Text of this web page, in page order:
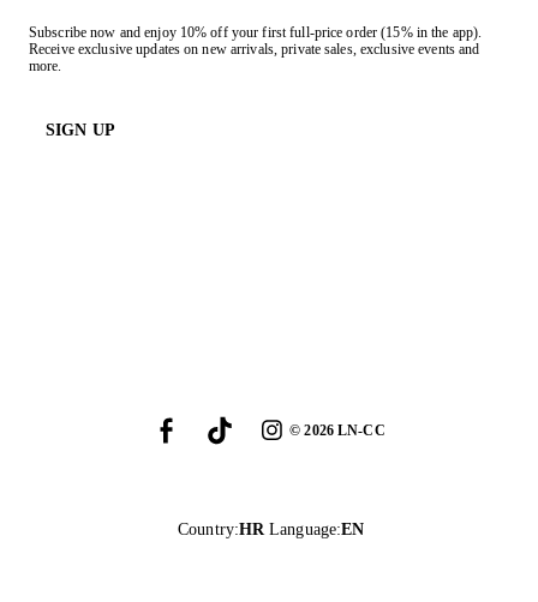
Subscribe now and enjoy 10% off your first full-price order (15% in the app).
Receive exclusive updates on new arrivals, private sales, exclusive events and
more.
SIGN UP
©2026LN-CC
Country:HR Language:EN